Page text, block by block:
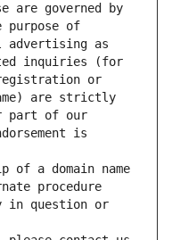
are governed by
purpose of
advertising as
inquiries (for
or
are strictly
part of our
is
of a domain name
procedure
in question or